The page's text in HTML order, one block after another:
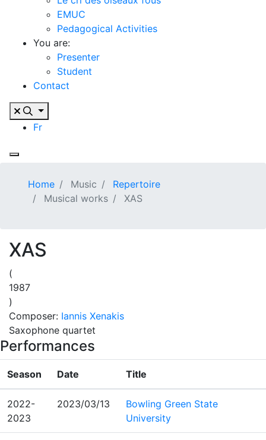
EMUC
Pedagogical Activities
You are:
Presenter
Student
Contact
Fr
Home Music
Repertoire
Musical works
XAS
XAS
(
1987
)
Composer: Iannis Xenakis
Saxophone quartet
Performances
Season Date Title
2022-
2023
2023/03/13
Bowling Green State
University